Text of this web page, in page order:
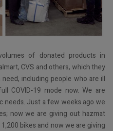
of donated products in
CVS and others, which they
including people who are ill
COVID-19 mode now. We are
needs. Just a few weeks ago we
now we are giving out hazmat
bikes and now we are giving